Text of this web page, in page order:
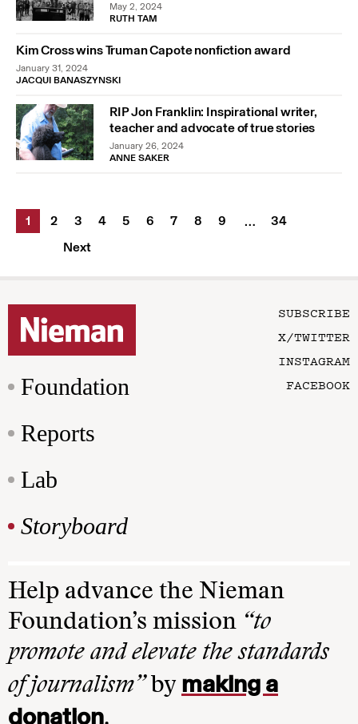
May 2, 2024
RUTH TAM
Kim Cross wins Truman Capote nonfiction award
January 31, 2024
JACQUI BANASZYNSKI
RIP Jon Franklin: Inspirational writer,
teacher and advocate of true stories
January 26, 2024
ANNE SAKER
1 2 3 4 5 6 7 8 9 …
34
Next
Foundation
Reports
Lab
Storyboard
SUBSCRIBE
X/TWITTER
INSTAGRAM
FACEBOOK
Help advance the Nieman
Foundation’s mission “to
promote and elevate the standards
of journalism”by making a
donation